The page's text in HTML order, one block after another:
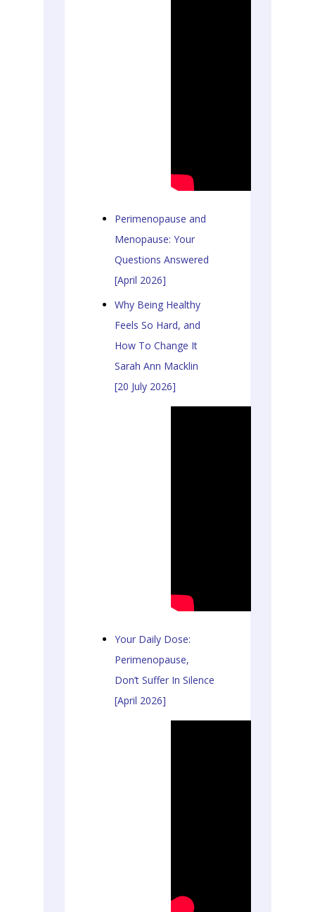
Perimenopause and
Menopause: Your
Questions Answered
[April 2026]
Why Being Healthy
Feels So Hard, and
How To Change It
Sarah Ann Macklin
[20 July 2026]
Your Daily Dose:
Perimenopause,
Don’t Suffer In Silence
[April 2026]